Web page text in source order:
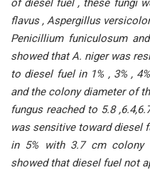
of diesel fuel , these fungi
flavus , Aspergillus
Penicillium funiculosum
showed that A. niger was
to diesel fuel in 1% , 3% ,
and the colony diameter of
fungus reached to 5.8
was sensitive toward diesel
in 5% with 3.7 cm colony
showed that diesel fuel not